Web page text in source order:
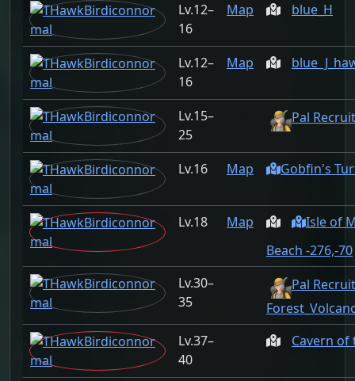
12–
16
Map blue_H
12–
16
Map
15–
25
Pal
16 Map Gobfin's
18 Map
Isle of
Beach -276,-70
30–
35
Pal
37–
40
Cavern of